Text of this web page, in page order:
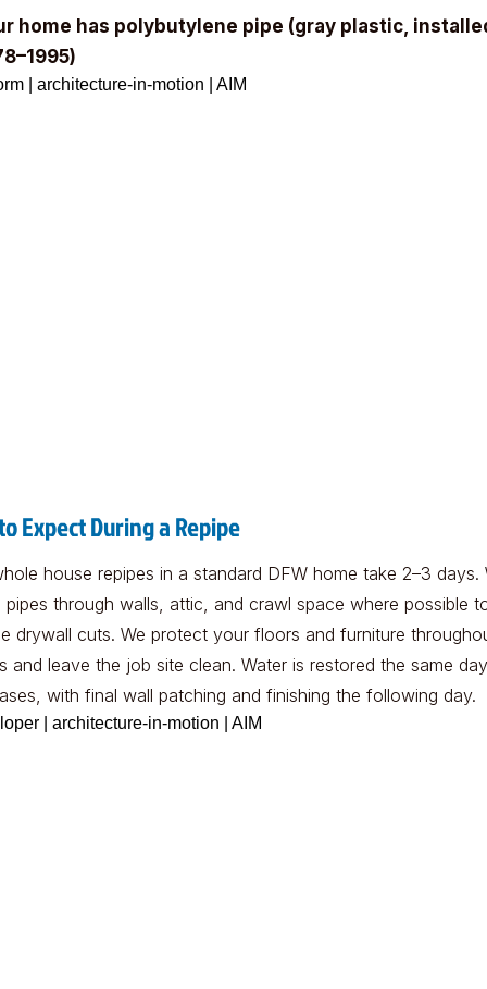
home has polybutylene pipe (gray plastic,
Expect During a Repipe
house repipes in a standard DFW home take 2–3 days.
pipes through walls, attic, and crawl space where possible
drywall cuts. We protect your floors and furniture
and leave the job site clean. Water is restored the same
with final wall patching and finishing the following day.